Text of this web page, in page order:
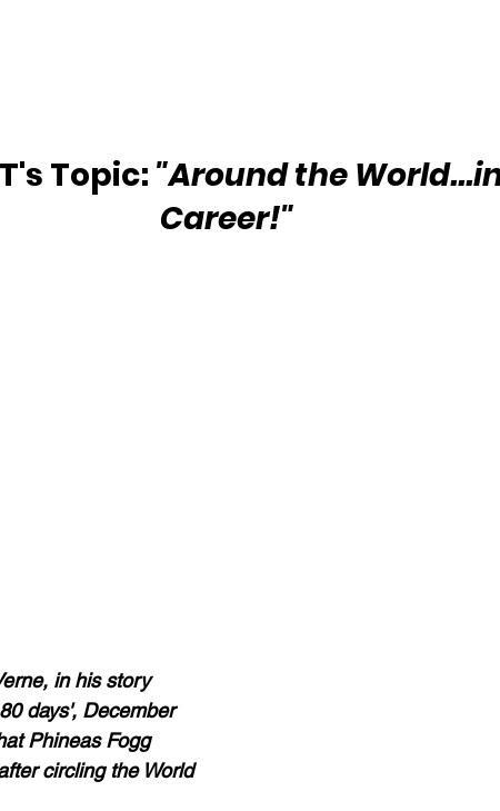
Topic: "Around the
Career!"
in his story
days', December
Phineas Fogg
circling the World